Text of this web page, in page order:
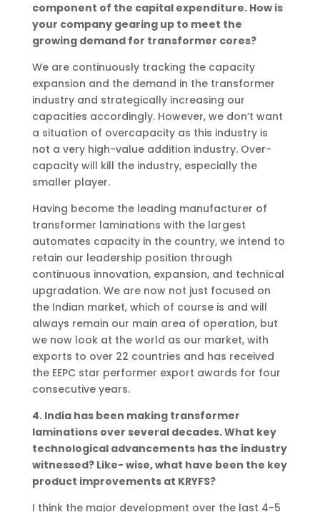
component of the capital expenditure. How is
your company gearing up to meet the
growing demand for transformer cores?
We are continuously tracking the capacity
expansion and the demand in the transformer
industry and strategically increasing our
capacities accordingly. However, we don’t want
a situation of overcapacity as this industry is
not a very high-value addition industry. Over-
capacity will kill the industry, especially the
smaller player.
Having become the leading manufacturer of
transformer laminations with the largest
automates capacity in the country, we intend to
retain our leadership position through
continuous innovation, expansion, and technical
upgradation. We are now not just focused on
the Indian market, which of course is and will
always remain our main area of operation, but
we now look at the world as our market, with
exports to over 22 countries and has received
the EEPC star performer export awards for four
consecutive years.
4. India has been making transformer
laminations over several decades. What key
technological advancements has the industry
witnessed? Like- wise, what have been the key
product improvements at KRYFS?
I think the major development over the last 4-5